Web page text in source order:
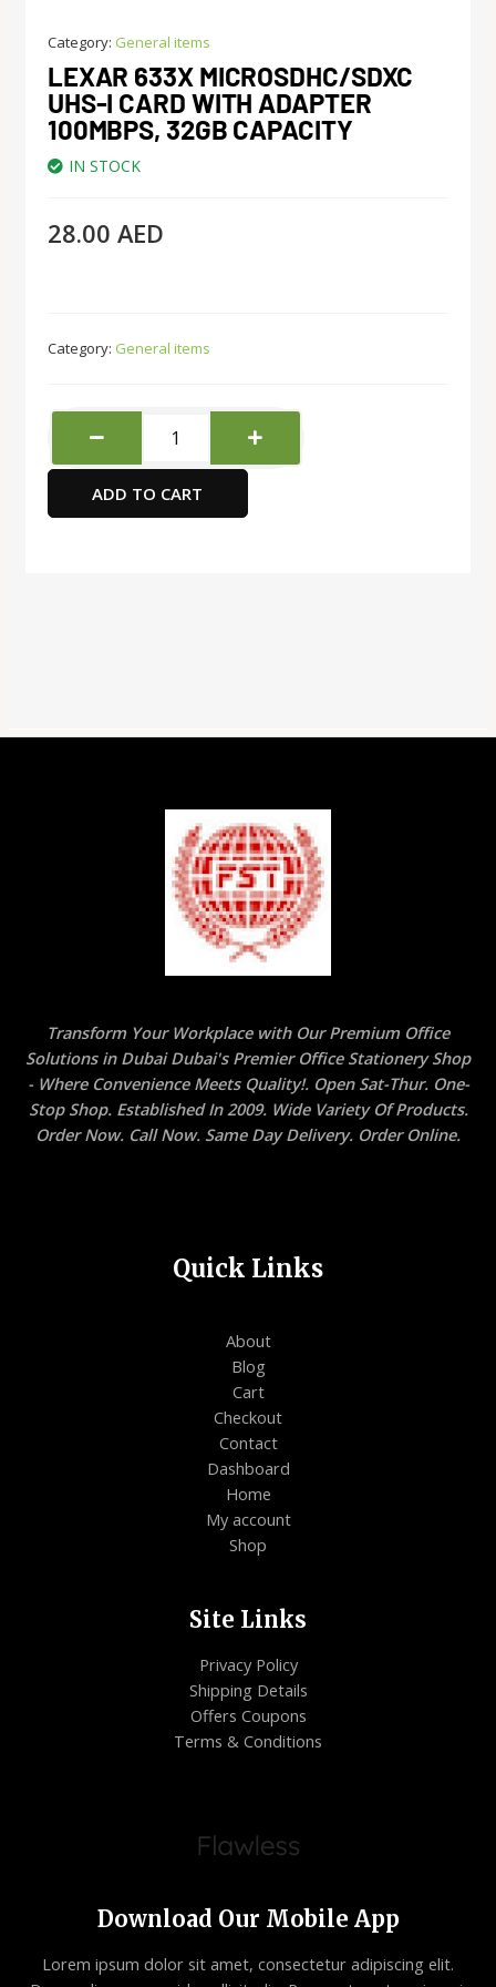
Category: General items
LEXAR 633X MICROSDHC/SDXC
UHS-I CARD WITH ADAPTER
100MBPS, 32GB CAPACITY
IN STOCK
28.00 AED
Category: General items
633x
MicroSDHC/SDXC
UHS-
I
ADD TO CART
Transform Your Workplace with Our Premium Office
Solutions in Dubai Dubai's Premier Office Stationery Shop
- Where Convenience Meets Quality!. Open Sat-Thur. One-
Stop Shop. Established In 2009. Wide Variety Of Products.
Order Now. Call Now. Same Day Delivery. Order Online.
Quick Links
About
Blog
Cart
Checkout
Contact
Dashboard
Home
My account
Shop
Site Links
Privacy Policy
Shipping Details
Offers Coupons
Terms & Conditions
Download Our Mobile App
Lorem ipsum dolor sit amet, consectetur adipiscing elit.